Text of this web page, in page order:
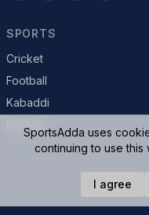
SPORTS
Cricket
Football
Kabaddi
© 2026
SportsAdda uses
continuing to use
I agree